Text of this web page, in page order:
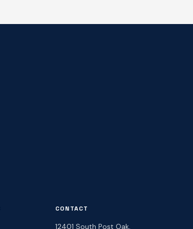
CONTACT
12401 South Post Oak,